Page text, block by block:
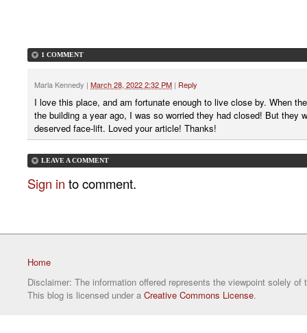
1 COMMENT
Marla Kennedy | March 28, 2022 2:32 PM | Reply
I love this place, and am fortunate enough to live close by. When
the building a year ago, I was so worried they had closed! But they
deserved face-lift. Loved your article! Thanks!
LEAVE A COMMENT
Sign in to comment.
Home
Disclaimer: The information offered represents the viewpoint solely of
This blog is licensed under a Creative Commons License.